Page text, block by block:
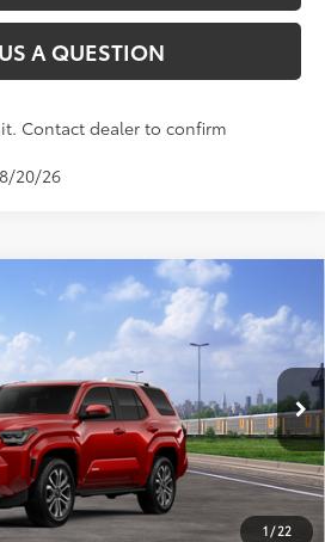
A QUESTION
Contact dealer to confirm
20/26
1 / 22
Limited
26T2564 Model: 8668
Red23 Int.:Black Leather Trim
$63,423
TO CALL
TODAY’S PRICE